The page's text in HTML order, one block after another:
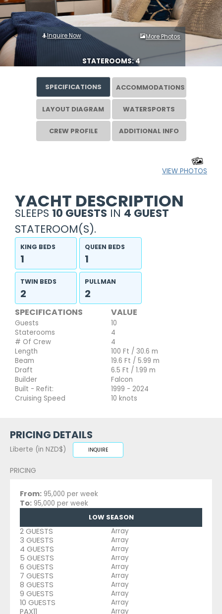
Inquire Now More Photos
STATEROOMS: 4
SPECIFICATIONS ACCOMMODATIONS
LAYOUT DIAGRAM WATERSPORTS
CREW PROFILE ADDITIONAL INFO
VIEW PHOTOS
YACHT DESCRIPTION
SLEEPS 10 GUESTS IN 4 GUEST
STATEROOM(S).
KING BEDS
1
QUEEN BEDS
1
TWIN BEDS
2
PULLMAN
2
SPECIFICATIONS VALUE
Guests
10
Staterooms
4
# Of Crew
4
Length
100 Ft / 30.6 m
Beam
19.6 Ft / 5.99 m
Draft
6.5 Ft / 1.99 m
Builder
Falcon
Built - Refit:
1999 - 2024
Cruising Speed
10 knots
PRICING DETAILS
Liberte (in NZD$) INQUIRE
PRICING
From: 95,000 per week
To: 95,000 per week
LOW SEASON
2 GUESTS Array
3 GUESTS Array
4 GUESTS Array
5 GUESTS Array
6 GUESTS Array
7 GUESTS Array
8 GUESTS Array
9 GUESTS Array
10 GUESTS Array
PAX11 Array